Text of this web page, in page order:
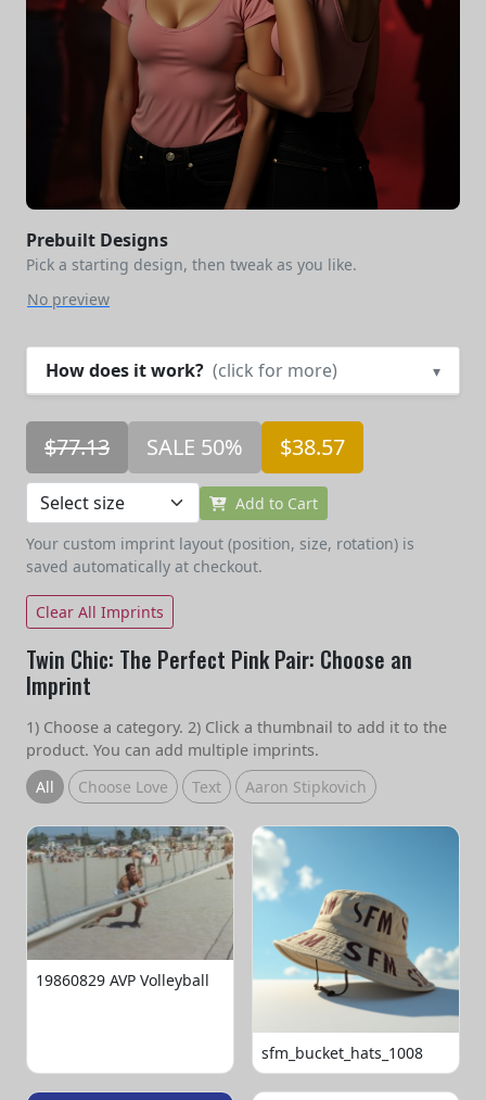
Prebuilt Designs
Pick a starting design, then tweak as you like.
No preview
How does it work? (click for more) ▾
$77.13 SALE 50% $38.57
Add to Cart
Your custom imprint layout (position, size, rotation) is
saved automatically at checkout.
Clear All Imprints
Twin Chic: The Perfect Pink Pair: Choose an
Imprint
1) Choose a category. 2) Click a thumbnail to add it to the
product. You can add multiple imprints.
All
Choose Love Text Aaron Stipkovich
19860829 AVP Volleyball
sfm_bucket_hats_1008